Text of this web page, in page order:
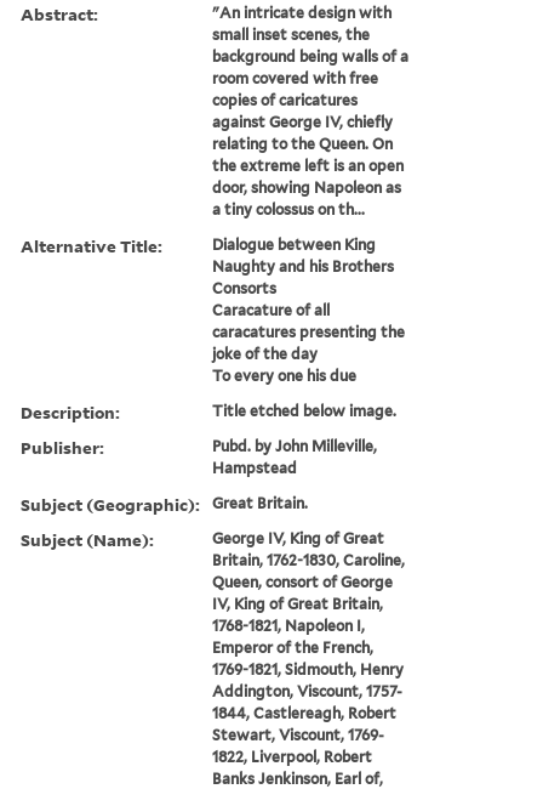
Abstract:
"An intricate design with
small inset scenes, the
background being walls of a
room covered with free
copies of caricatures
against George IV, chiefly
relating to the Queen. On
the extreme left is an open
door, showing Napoleon as
a tiny colossus on th...
Alternative Title:
Dialogue between King
Naughty and his Brothers
Consorts
Caracature of all
caracatures presenting the
joke of the day
To every one his due
Description: Title etched below image.
Publisher:
Pubd. by John Milleville,
Hampstead
Subject (Geographic): Great Britain.
Subject (Name):
George IV, King of Great
Britain, 1762-1830, Caroline,
Queen, consort of George
IV, King of Great Britain,
1768-1821, Napoleon I,
Emperor of the French,
1769-1821, Sidmouth, Henry
Addington, Viscount, 1757-
1844, Castlereagh, Robert
Stewart, Viscount, 1769-
1822, Liverpool, Robert
Banks Jenkinson, Earl of,